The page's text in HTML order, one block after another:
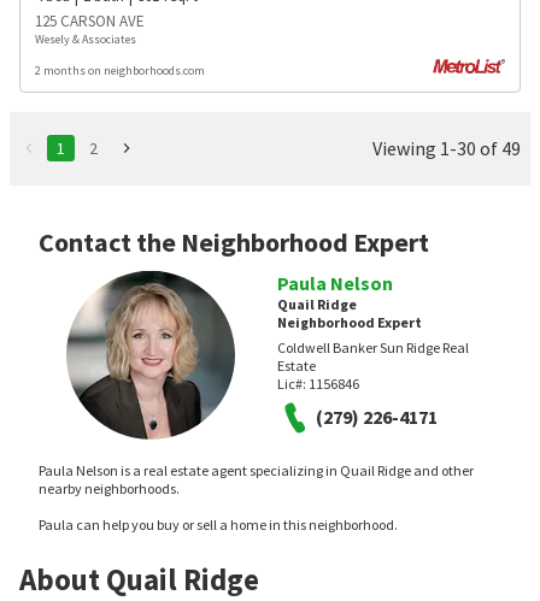
125 CARSON AVE
Wesely & Associates
2 months on neighborhoods.com
1 2 Viewing 1-30 of 49
Contact the Neighborhood Expert
Paula Nelson
Quail Ridge
Neighborhood Expert
Coldwell Banker Sun Ridge Real
Estate
Lic#: 1156846
(279) 226-4171
Paula Nelson is a real estate agent specializing in Quail Ridge and other
nearby neighborhoods.
Paula can help you buy or sell a home in this neighborhood.
About Quail Ridge